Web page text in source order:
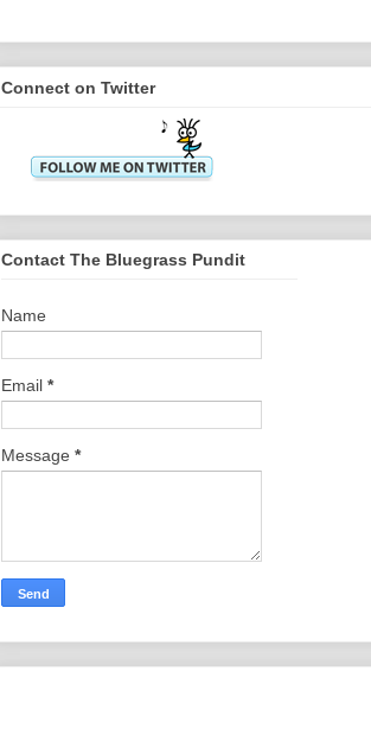
Connect on Twitter
Contact The Bluegrass Pundit
Name
Email *
Message *